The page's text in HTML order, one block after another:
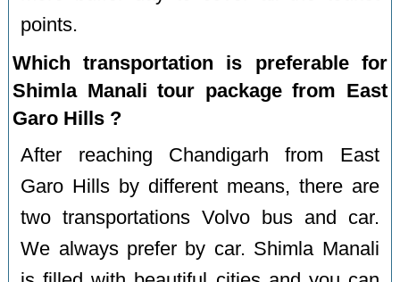
points.
Which transportation is preferable for
Shimla Manali tour package from East
Garo Hills ?
After reaching Chandigarh from East
Garo Hills by different means, there are
two transportations Volvo bus and car.
We always prefer by car. Shimla Manali